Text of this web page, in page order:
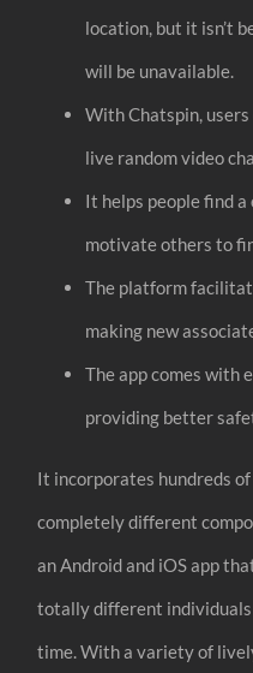
location, but it isn’t
will be unavailable.
With Chatspin,
live random video
It helps people find
motivate others to
The platform
making new
The app comes with
providing better
It incorporates hundreds
completely different
an Android and iOS app
totally different
time. With a variety of